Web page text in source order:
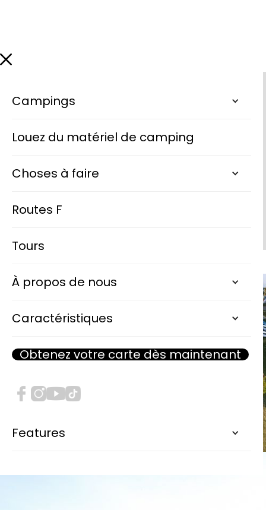
Campings
Louez du matériel de camping
Choses à faire
Routes F
Tours
À propos de nous
Caractéristiques
Obtenez votre carte dès maintenant
Features